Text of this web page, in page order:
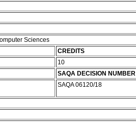
Sciences
CREDITS
10
SAQA DECISION NUMBER
SAQA 06120/18